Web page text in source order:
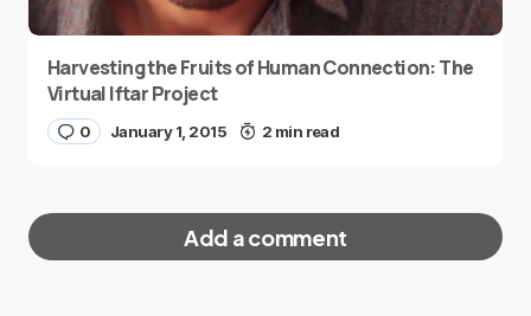
Harvesting the Fruits of Human Connection: The
Virtual Iftar Project
0 January 1, 2015 2 min read
Add a comment